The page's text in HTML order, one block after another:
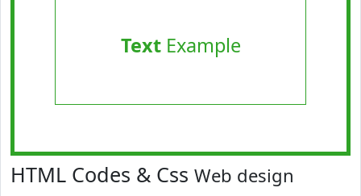
TextExample
HTML Codes & Css Web design